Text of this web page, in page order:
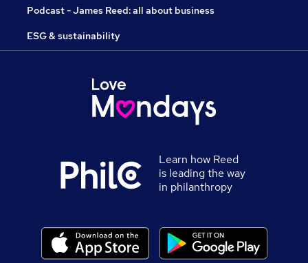
Podcast - James Reed: all about business
ESG & sustainability
Learn how Reed
is leading the way
in philanthropy